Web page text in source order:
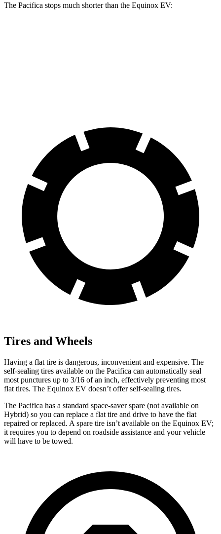
The Pacifica stops much shorter than the Equinox EV:
Tires and Wheels
Having a flat tire is dangerous, inconvenient and expensive. The
self-sealing tires available on the Pacifica can automatically seal
most punctures up to 3/16 of an inch, effectively preventing most
flat tires. The Equinox EV doesn’t offer self-sealing tires.
The Pacifica has a standard space-saver spare (not available on
Hybrid) so you can replace a flat tire and drive to have the flat
repaired or replaced. A spare tire isn’t available on the Equinox EV;
it requires you to depend on roadside assistance and your vehicle
will have to be towed.